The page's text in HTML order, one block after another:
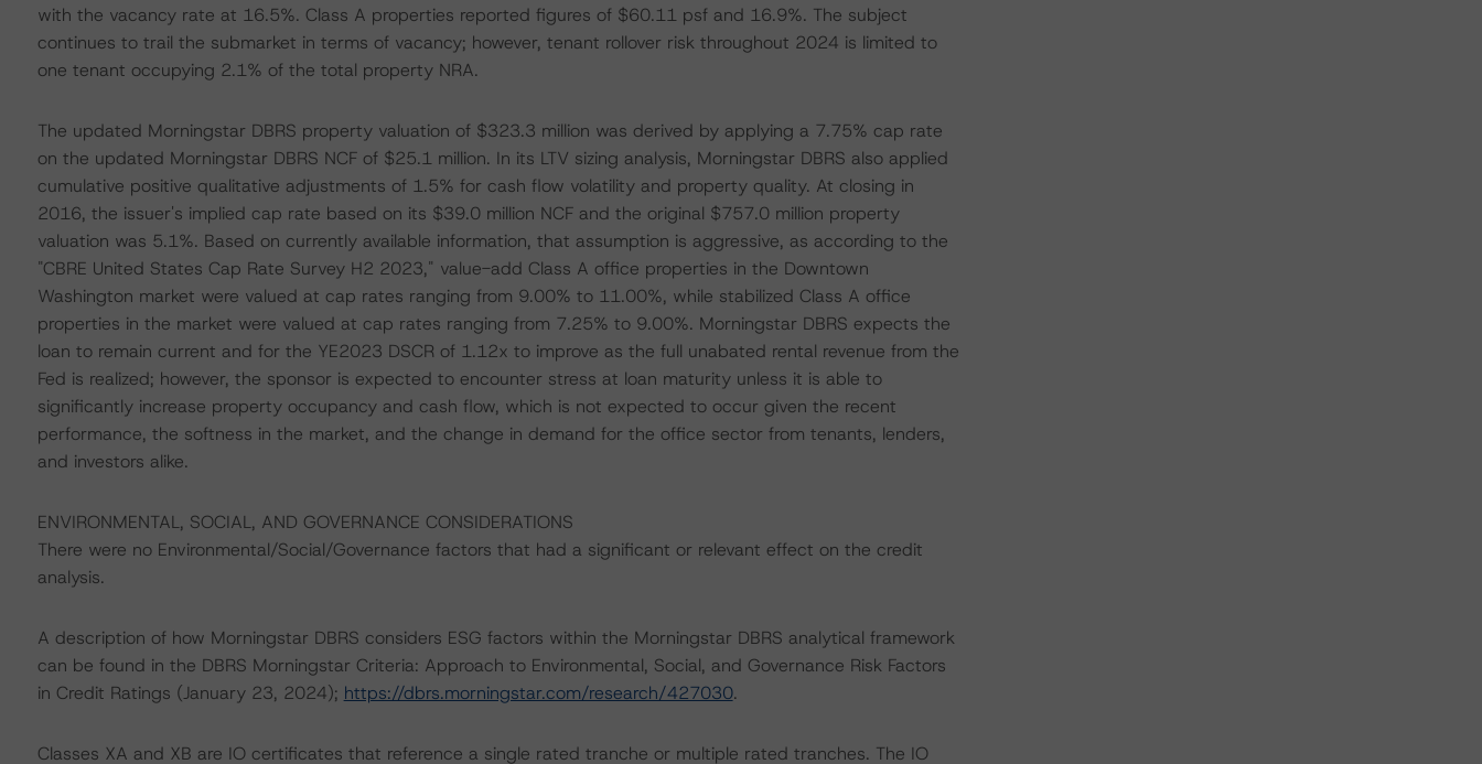
with the vacancy rate at 16.5%. Class A properties reported figures of $60.11 psf and 16.9%. The subject
continues to trail the submarket in terms of vacancy; however, tenant rollover risk throughout 2024 is limited to
one tenant occupying 2.1% of the total property NRA.
The updated Morningstar DBRS property valuation of $323.3 million was derived by applying a 7.75% cap rate
on the updated Morningstar DBRS NCF of $25.1 million. In its LTV sizing analysis, Morningstar DBRS also applied
cumulative positive qualitative adjustments of 1.5% for cash flow volatility and property quality. At closing in
2016, the issuer's implied cap rate based on its $39.0 million NCF and the original $757.0 million property
valuation was 5.1%. Based on currently available information, that assumption is aggressive, as according to the
"CBRE United States Cap Rate Survey H2 2023," value-add Class A office properties in the Downtown
Washington market were valued at cap rates ranging from 9.00% to 11.00%, while stabilized Class A office
properties in the market were valued at cap rates ranging from 7.25% to 9.00%. Morningstar DBRS expects the
loan to remain current and for the YE2023 DSCR of 1.12x to improve as the full unabated rental revenue from the
Fed is realized; however, the sponsor is expected to encounter stress at loan maturity unless it is able to
significantly increase property occupancy and cash flow, which is not expected to occur given the recent
performance, the softness in the market, and the change in demand for the office sector from tenants, lenders,
and investors alike.
ENVIRONMENTAL, SOCIAL, AND GOVERNANCE CONSIDERATIONS
There were no Environmental/Social/Governance factors that had a significant or relevant effect on the credit
analysis.
A description of how Morningstar DBRS considers ESG factors within the Morningstar DBRS analytical framework
can be found in the DBRS Morningstar Criteria: Approach to Environmental, Social, and Governance Risk Factors
in Credit Ratings (January 23, 2024); https://dbrs.morningstar.com/research/427030.
Classes XA and XB are IO certificates that reference a single rated tranche or multiple rated tranches. The IO